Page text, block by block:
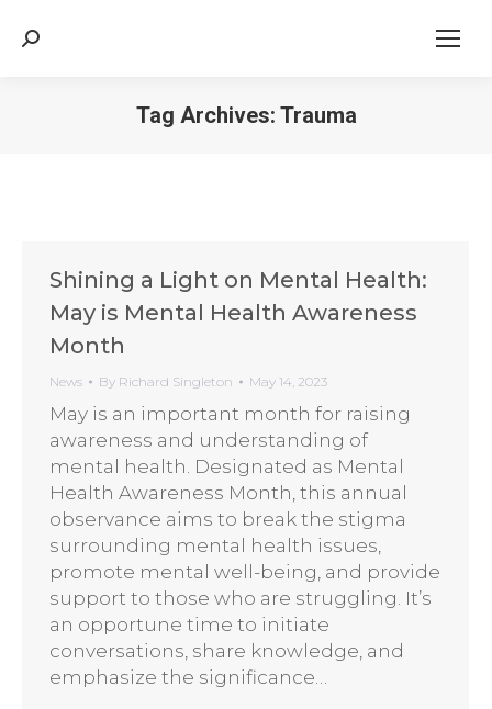
Search:
Tag Archives: Trauma
Shining a Light on Mental Health:
May is Mental Health Awareness
Month
News By Richard Singleton May 14, 2023
May is an important month for raising
awareness and understanding of
mental health. Designated as Mental
Health Awareness Month, this annual
observance aims to break the stigma
surrounding mental health issues,
promote mental well-being, and provide
support to those who are struggling. It’s
an opportune time to initiate
conversations, share knowledge, and
emphasize the significance…